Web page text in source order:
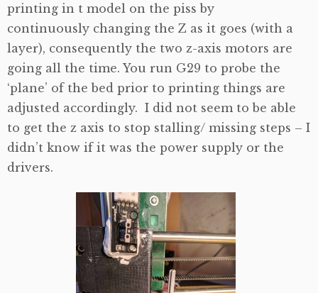
printing in t model on the piss by
continuously changing the Z as it goes (with a
layer), consequently the two z-axis motors are
going all the time. You run G29 to probe the
‘plane’ of the bed prior to printing things are
adjusted accordingly. I did not seem to be able
to get the z axis to stop stalling/ missing steps – I
didn’t know if it was the power supply or the
drivers.